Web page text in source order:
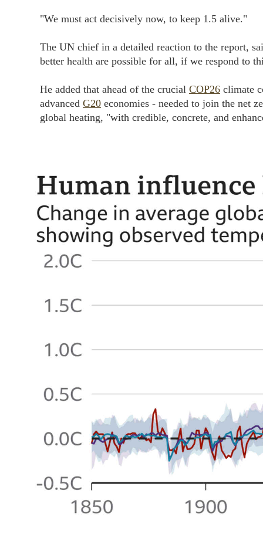
"We must act decisively now, to keep 1.5 alive."
The UN chief in a detailed reaction to the report,
better health are possible for all, if we respond to
He added that ahead of the crucial COP26 climate
advanced G20 economies - needed to join the net
global heating, "with credible, concrete, and